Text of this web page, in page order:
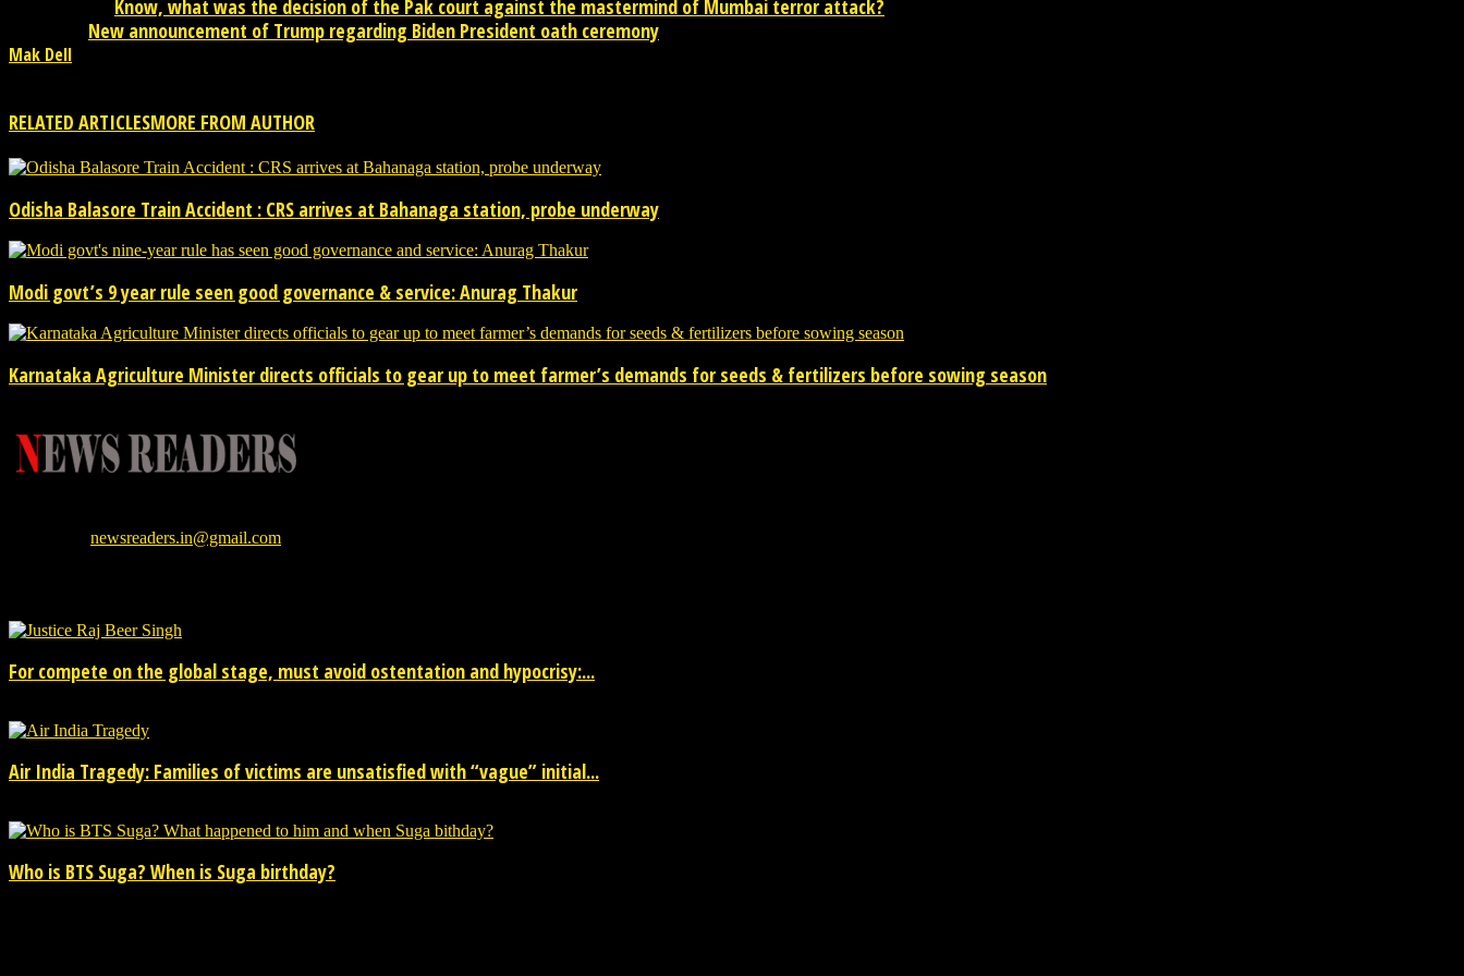
Know, what was the decision of the Pak court against the mastermind of Mumbai terror attack?
New announcement of Trump regarding Biden President oath ceremony
Mak Dell
RELATED ARTICLESMORE FROM AUTHOR
Odisha Balasore Train Accident : CRS arrives at Bahanaga station, probe underway
Modi govt’s 9 year rule seen good governance & service: Anurag Thakur
Karnataka Agriculture Minister directs officials to gear up to meet farmer’s demands for seeds & fertilizers before sowing season
newsreaders.in@gmail.com
For compete on the global stage, must avoid ostentation and hypocrisy:...
Air India Tragedy: Families of victims are unsatisfied with “vague” initial...
Who is BTS Suga? When is Suga birthday?